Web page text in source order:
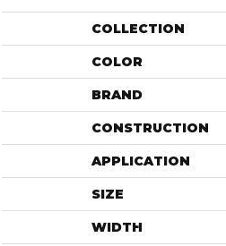
COLLECTION
COLOR
BRAND
CONSTRUCTION
APPLICATION
SIZE
WIDTH